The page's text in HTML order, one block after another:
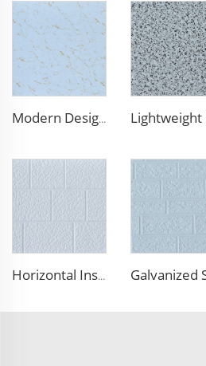
Modern Design 50mm Thick Aluminum EPS Foam Sandwich Panel for House and Hotel
Horizontal Installation Decoration 16mm Thickness Interior Exterior Wall Insulated Polyurethane Foam Sandwich Panel for House